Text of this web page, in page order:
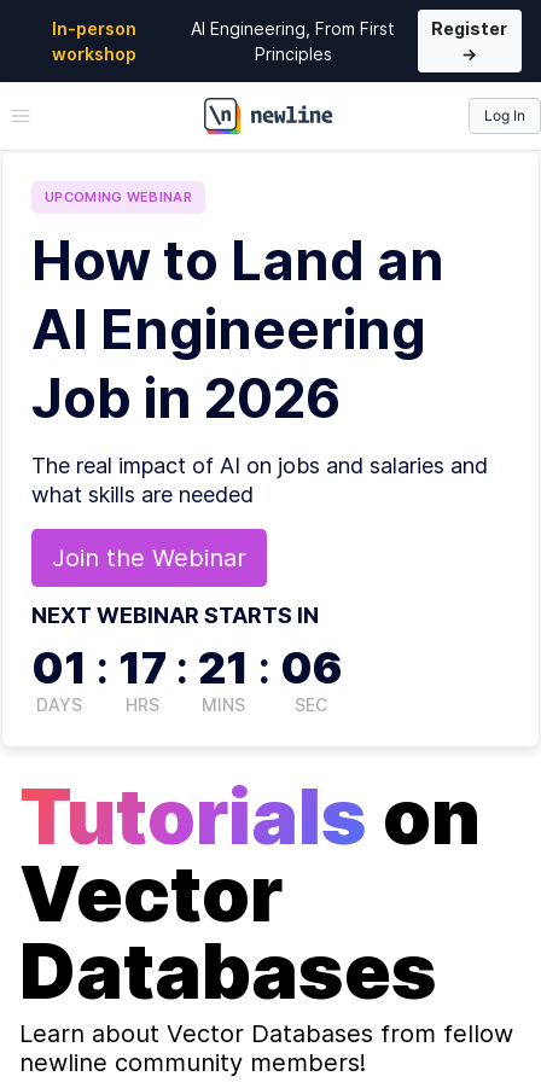
In-person
workshop
AI Engineering, From First
Principles
Register
→
\newline
Log In
UPCOMING WEBINAR
How to Land an
AI Engineering
Job in 2026
The real impact of AI on jobs and salaries and
what skills are needed
Join the Webinar
NEXT WEBINAR STARTS IN
01
DAYS
: 17
HRS
: 21
MINS
: 06
SEC
Tutorials on
Vector
Databases
Learn about Vector Databases from fellow
newline community members!